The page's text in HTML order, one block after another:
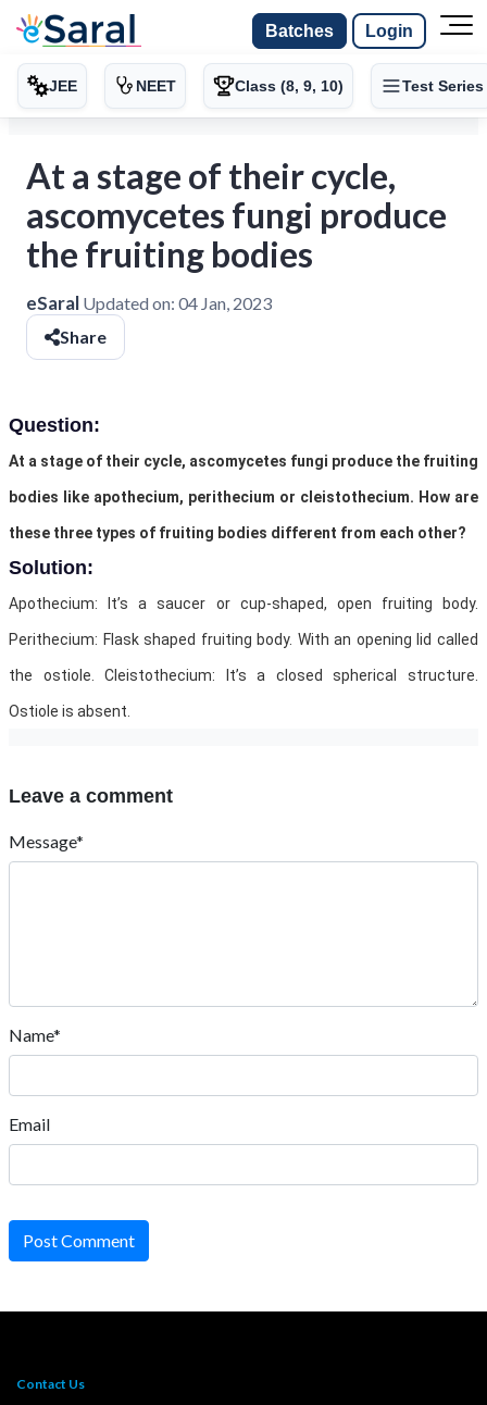
Batches Login
JEE NEET Class (8, 9, 10) Test Series
At a stage of their cycle,
ascomycetes fungi produce
the fruiting bodies
eSaral Updated on: 04 Jan, 2023
Share
Question:
At a stage of their cycle, ascomycetes fungi produce the fruiting
bodies like apothecium, perithecium or cleistothecium. How are
these three types of fruiting bodies different from each other?
Solution:
Apothecium: It’s a saucer or cup-shaped, open fruiting body.
Perithecium: Flask shaped fruiting body. With an opening lid called
the ostiole. Cleistothecium: It’s a closed spherical structure.
Ostiole is absent.
Leave a comment
Message*
Name*
Email
Post Comment
Contact Us